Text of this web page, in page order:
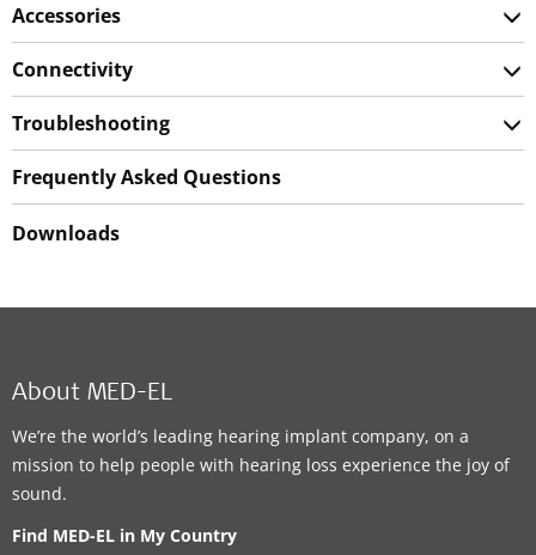
Accessories
Connectivity
Troubleshooting
Frequently Asked Questions
Downloads
About MED-EL
We’re the world’s leading hearing implant company, on a
mission to help people with hearing loss experience the joy of
sound.
Find MED-EL in My Country